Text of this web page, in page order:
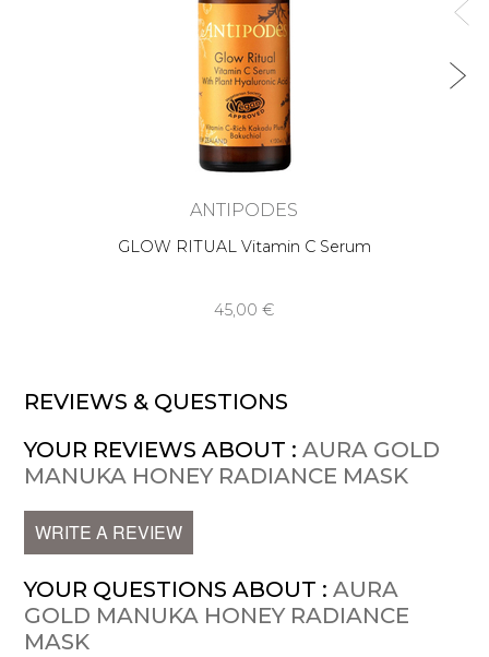
ANTIPODES
GLOW RITUAL Vitamin C Serum
45,00 €
REVIEWS & QUESTIONS
YOUR REVIEWS ABOUT :AURA GOLD
MANUKA HONEY RADIANCE MASK
WRITE A REVIEW
YOUR QUESTIONS ABOUT :AURA
GOLD MANUKA HONEY RADIANCE
MASK